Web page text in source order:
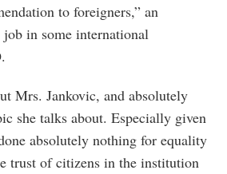
to foreigners,” an
in some international
Mrs. Jankovic, and absolutely
she talks about. Especially given
absolutely nothing for equality
trust of citizens in the institution